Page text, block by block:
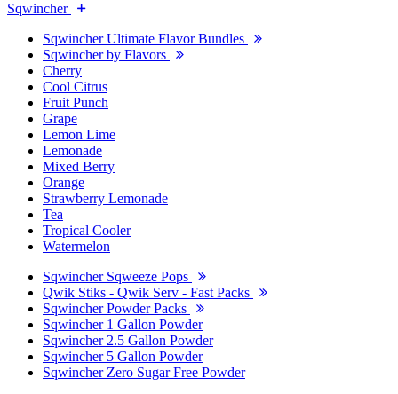
Sqwincher
Sqwincher Ultimate Flavor Bundles
Sqwincher by Flavors
Cherry
Cool Citrus
Fruit Punch
Grape
Lemon Lime
Lemonade
Mixed Berry
Orange
Strawberry Lemonade
Tea
Tropical Cooler
Watermelon
Sqwincher Sqweeze Pops
Qwik Stiks - Qwik Serv - Fast Packs
Sqwincher Powder Packs
Sqwincher 1 Gallon Powder
Sqwincher 2.5 Gallon Powder
Sqwincher 5 Gallon Powder
Sqwincher Zero Sugar Free Powder